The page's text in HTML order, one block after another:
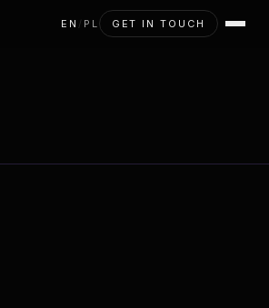
EN / PL GET IN TOUCH